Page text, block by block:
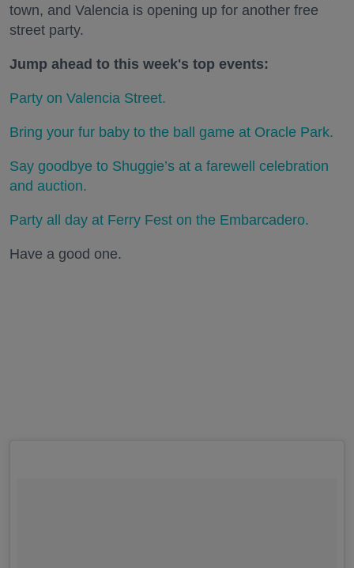
town, and Valencia is opening up for another free
street party.
Jump ahead to this week's top events:
Party on Valencia Street.
Bring your fur baby to the ball game at Oracle Park.
Say goodbye to Shuggie’s at a farewell celebration
and auction.
Party all day at Ferry Fest on the Embarcadero.
Have a good one.